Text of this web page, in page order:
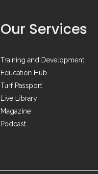
Our Services
Training and Development
Education Hub
Turf Passport
Live Library
Magazine
Podcast